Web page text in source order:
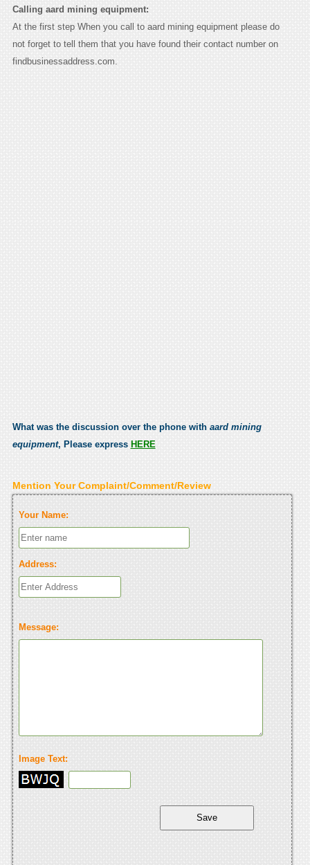
Calling aard mining equipment:
At the first step When you call to aard mining equipment please do
not forget to tell them that you have found their contact number on
findbusinessaddress.com.
What was the discussion over the phone with aard mining
equipment, Please express HERE
Mention Your Complaint/Comment/Review
Your Name:
Address:
Message:
Image Text: